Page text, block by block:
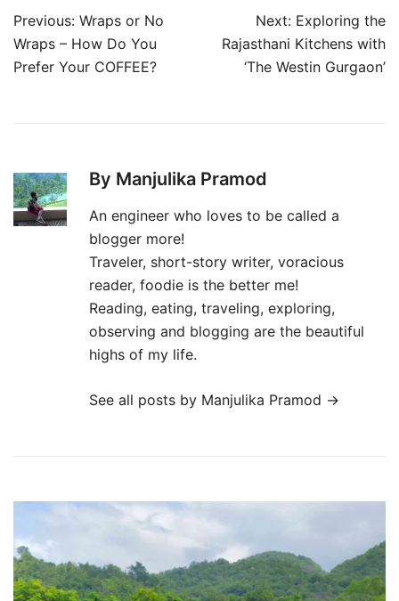
Post
navigation
Previous: Wraps or No
Wraps – How Do You
Prefer Your COFFEE?
Next: Exploring the
Rajasthani Kitchens with
‘The Westin Gurgaon’
By Manjulika Pramod
An engineer who loves to be called a
blogger more!
Traveler, short-story writer, voracious
reader, foodie is the better me!
Reading, eating, traveling, exploring,
observing and blogging are the beautiful
highs of my life.
See all posts by Manjulika Pramod →